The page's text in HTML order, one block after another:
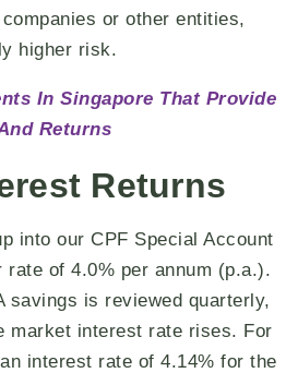
or other entities,
higher risk.
In Singapore That Provide
Returns
Returns
into our CPF Special Account
of 4.0% per annum (p.a.).
savings is reviewed quarterly,
market interest rate rises. For
interest rate of 4.14% for the